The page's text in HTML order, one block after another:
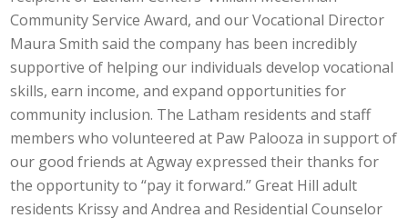
Community Service Award, and our Vocational Director
Maura Smith said the company has been incredibly
supportive of helping our individuals develop vocational
skills, earn income, and expand opportunities for
community inclusion. The Latham residents and staff
members who volunteered at Paw Palooza in support of
our good friends at Agway expressed their thanks for
the opportunity to “pay it forward.” Great Hill adult
residents Krissy and Andrea and Residential Counselor